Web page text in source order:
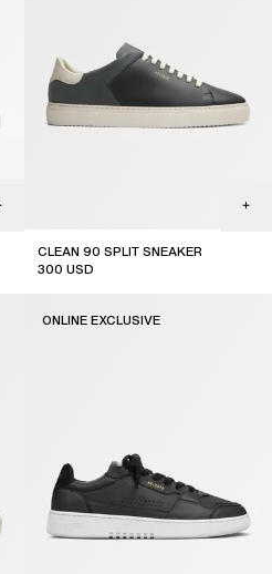
CLEAN 90 SPLIT SNEAKER
300 USD
ONLINE EXCLUSIVE